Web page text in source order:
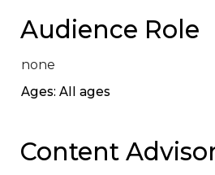
Audience Role
none
Ages: All ages
Content